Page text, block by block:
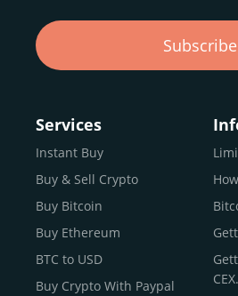
CEX.IO. Sign up to start trading
Visit the live chart to see
time high and other historical
Buy
Subscribe
Services
Instant Buy
Buy & Sell Crypto
Buy Bitcoin
Buy Ethereum
BTC to USD
Buy Crypto With Paypal